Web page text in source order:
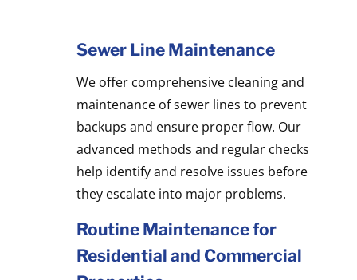
Sewer Line Maintenance
We offer comprehensive cleaning and
maintenance of sewer lines to prevent
backups and ensure proper flow. Our
advanced methods and regular checks
help identify and resolve issues before
they escalate into major problems.
Routine Maintenance for
Residential and Commercial